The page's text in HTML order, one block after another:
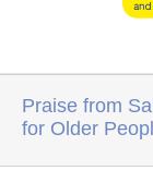
Praise from
for Older